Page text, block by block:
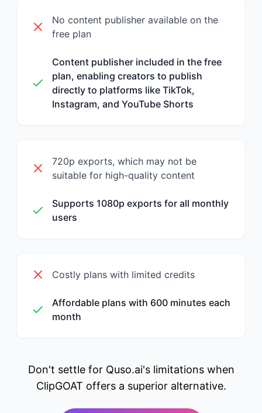
No content publisher available on the
free plan
Content publisher included in the free
plan, enabling creators to publish
directly to platforms like TikTok,
Instagram, and YouTube Shorts
720p exports, which may not be
suitable for high-quality content
Supports 1080p exports for all monthly
users
Costly plans with limited credits
Affordable plans with 600 minutes each
month
Don't settle for Quso.ai's limitations when
ClipGOAT offers a superior alternative.